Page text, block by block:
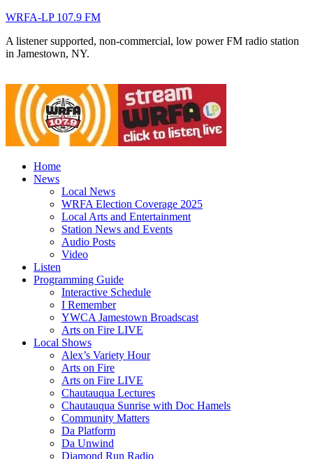
WRFA-LP 107.9 FM
A listener supported, non-commercial, low power FM radio station
in Jamestown, NY.
Home
News
Local News
WRFA Election Coverage 2025
Local Arts and Entertainment
Station News and Events
Audio Posts
Video
Listen
Programming Guide
Interactive Schedule
I Remember
YWCA Jamestown Broadscast
Arts on Fire LIVE
Local Shows
Alex’s Variety Hour
Arts on Fire
Arts on Fire LIVE
Chautauqua Lectures
Chautauqua Sunrise with Doc Hamels
Community Matters
Da Platform
Da Unwind
Diamond Run Radio